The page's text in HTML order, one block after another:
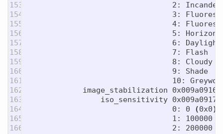
153
154
155
156
157
158
159
160
161
162
163
164
165
166
2:
3:
4:
                                5: Horizon
                                6: Daylight
                                7: Flash
                                8: Cloudy
                                9: Shade
10:
            image_stabilization 0x009a0916
                iso_sensitivity 0x009a0917
                                0: 0
(0x0)
                                1: 100000
                                2: 200000